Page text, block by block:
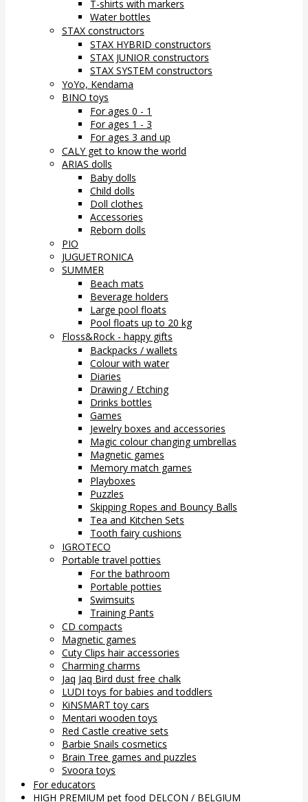
T-shirts with markers
Water bottles
STAX constructors
STAX HYBRID constructors
STAX JUNIOR constructors
STAX SYSTEM constructors
YoYo, Kendama
BINO toys
For ages 0 - 1
For ages 1 - 3
For ages 3 and up
CALY get to know the world
ARIAS dolls
Baby dolls
Child dolls
Doll clothes
Accessories
Reborn dolls
PIO
JUGUETRONICA
SUMMER
Beach mats
Beverage holders
Large pool floats
Pool floats up to 20 kg
Floss&Rock - happy gifts
Backpacks / wallets
Colour with water
Diaries
Drawing / Etching
Drinks bottles
Games
Jewelry boxes and accessories
Magic colour changing umbrellas
Magnetic games
Memory match games
Playboxes
Puzzles
Skipping Ropes and Bouncy Balls
Tea and Kitchen Sets
Tooth fairy cushions
IGROTECO
Portable travel potties
For the bathroom
Portable potties
Swimsuits
Training Pants
CD compacts
Magnetic games
Cuty Clips hair accessories
Charming charms
Jaq Jaq Bird dust free chalk
LUDI toys for babies and toddlers
KiNSMART toy cars
Mentari wooden toys
Red Castle creative sets
Barbie Snails cosmetics
Brain Tree games and puzzles
Svoora toys
For educators
HIGH PREMIUM pet food DELCON / BELGIUM